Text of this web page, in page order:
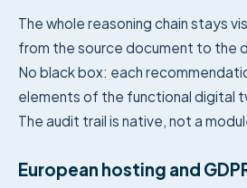
The whole reasoning chain stays
from the source document to the
No black box: each
elements of the functional digital
The audit trail is native, not a
European hosting and